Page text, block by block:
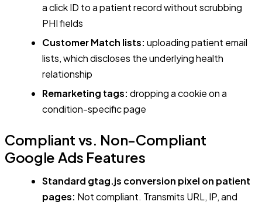
a click ID to a patient record without scrubbing
PHI fields
Customer Match lists: uploading patient email
lists, which discloses the underlying health
relationship
Remarketing tags: dropping a cookie on a
condition-specific page
Compliant vs. Non-Compliant
Google Ads Features
Standard gtag.js conversion pixel on patient
pages: Not compliant. Transmits URL, IP, and